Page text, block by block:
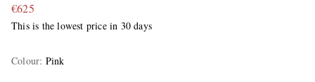
€625
This is the lowest price in 30 days
Colour: Pink